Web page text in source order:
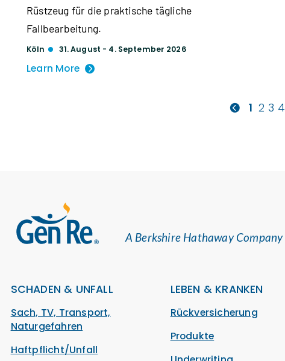
Rüstzeug für die praktische tägliche
Fallbearbeitung.
Köln 31. August - 4. September 2026
Learn More
1 2 3 4
A Berkshire Hathaway Company
SCHADEN & UNFALL
Sach, TV, Transport,
Naturgefahren
Haftpflicht/Unfall
LEBEN & KRANKEN
Rückversicherung
Produkte